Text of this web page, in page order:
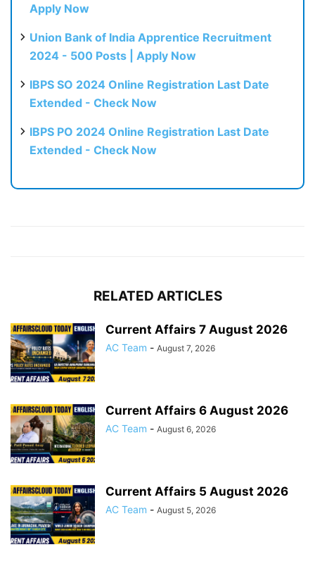
Apply Now
Union Bank of India Apprentice Recruitment
2024 - 500 Posts | Apply Now
IBPS SO 2024 Online Registration Last Date
Extended - Check Now
IBPS PO 2024 Online Registration Last Date
Extended - Check Now
RELATED ARTICLES
Current Affairs 7 August 2026
AC Team - August 7, 2026
Current Affairs 6 August 2026
AC Team - August 6, 2026
Current Affairs 5 August 2026
AC Team - August 5, 2026